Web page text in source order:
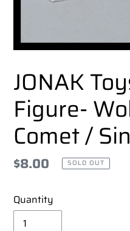
JONAK
Figure-
Comet /
Regular
$8.00 SOLD OUT
Quantity